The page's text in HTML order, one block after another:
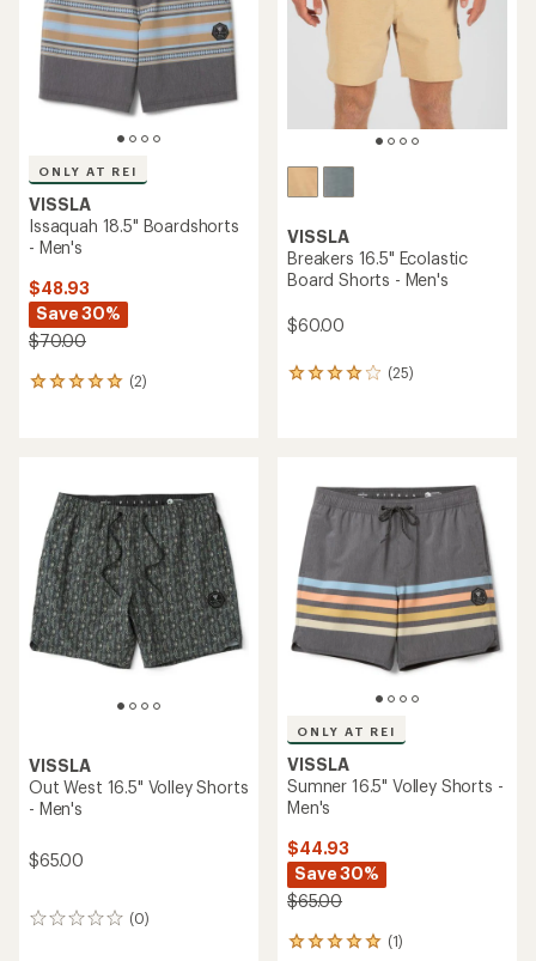
stars
5
stars
ONLY AT REI
VISSLA
Issaquah 18.5" Boardshorts
- Men's
$48.93
Save 30%
$70.00
(2)
2
5.0
out
of
5
stars
VISSLA
Breakers 16.5" Ecolastic
Board Shorts - Men's
$60.00
(25)
25
4.1
out
of
stars
VISSLA
Out West 16.5" Volley Shorts
- Men's
$65.00
(0)
0
ONLY AT REI
VISSLA
Sumner 16.5" Volley Shorts -
Men's
$44.93
Save 30%
$65.00
(1)
1